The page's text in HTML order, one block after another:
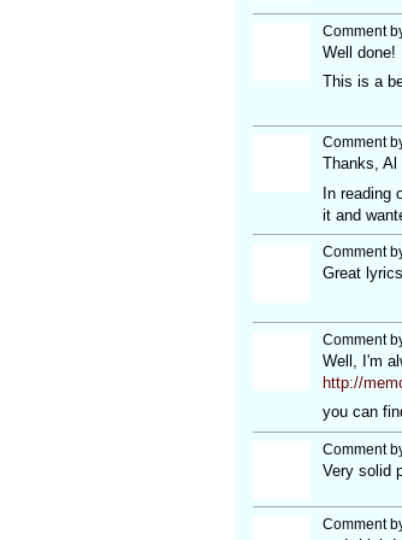
Comment
Well done!
This is a
Comment
Thanks, Al
In reading
it and
Comment
Great
Comment
Well, I'm
http://
you can
Comment
Very solid
Comment